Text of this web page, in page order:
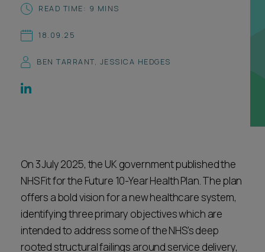
Spotlights
Subscribe
CONTACT US
Subscribe
Career opportunities
CONTACT US
READ TIME: 9 MINS
18.09.25
BEN TARRANT, JESSICA HEDGES
On 3 July 2025, the UK government published the
NHS Fit for the Future 10-Year Health Plan. The plan
offers a bold vision for a new healthcare system,
identifying three primary objectives which are
intended to address some of the NHS’s deep
rooted structural failings around service delivery,